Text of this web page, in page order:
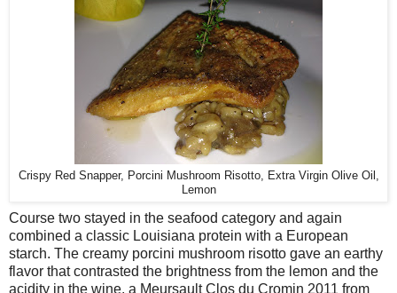
Crispy Red Snapper, Porcini Mushroom Risotto, Extra Virgin Olive Oil,
Lemon
Course two stayed in the seafood category and again
combined a classic Louisiana protein with a European
starch. The creamy porcini mushroom risotto gave an earthy
flavor that contrasted the brightness from the lemon and the
acidity in the wine, a Meursault Clos du Cromin 2011 from